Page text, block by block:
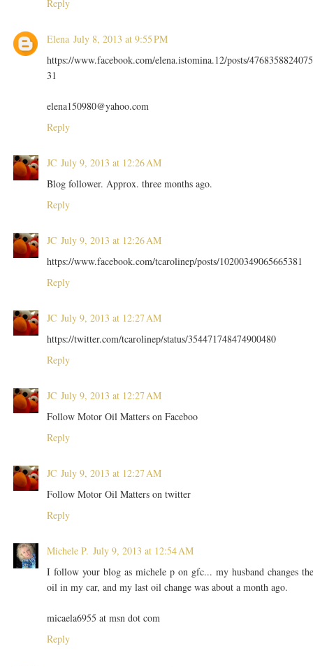
Reply
Elena July 8, 2013 at 9:55 PM
https://www.facebook.com/elena.istomina.12/posts/4768358824075
31
elena150980@yahoo.com
Reply
JC July 9, 2013 at 12:26 AM
Blog follower. Approx. three months ago.
Reply
JC July 9, 2013 at 12:26 AM
https://www.facebook.com/tcarolinep/posts/10200349065665381
Reply
JC July 9, 2013 at 12:27 AM
https://twitter.com/tcarolinep/status/354471748474900480
Reply
JC July 9, 2013 at 12:27 AM
Follow Motor Oil Matters on Faceboo
Reply
JC July 9, 2013 at 12:27 AM
Follow Motor Oil Matters on twitter
Reply
Michele P. July 9, 2013 at 12:54 AM
I follow your blog as michele p on gfc... my husband changes
oil in my car, and my last oil change was about a month ago.
micaela6955 at msn dot com
Reply